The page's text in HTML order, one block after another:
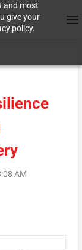
and most
give your
policy.
AM